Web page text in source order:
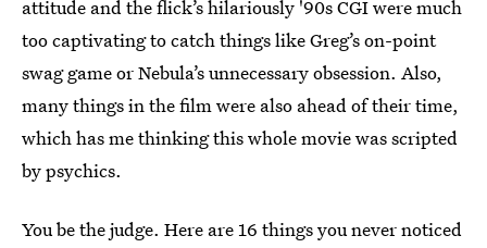
attitude and the flick’s hilariously '90s CGI were much
too captivating to catch things like Greg’s on-point
swag game or Nebula’s unnecessary obsession. Also,
many things in the film were also ahead of their time,
which has me thinking this whole movie was scripted
by psychics.
You be the judge. Here are 16 things you never noticed